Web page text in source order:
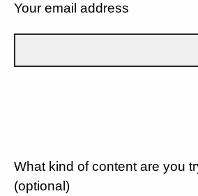
Your email address
What kind of content are you
(optional)